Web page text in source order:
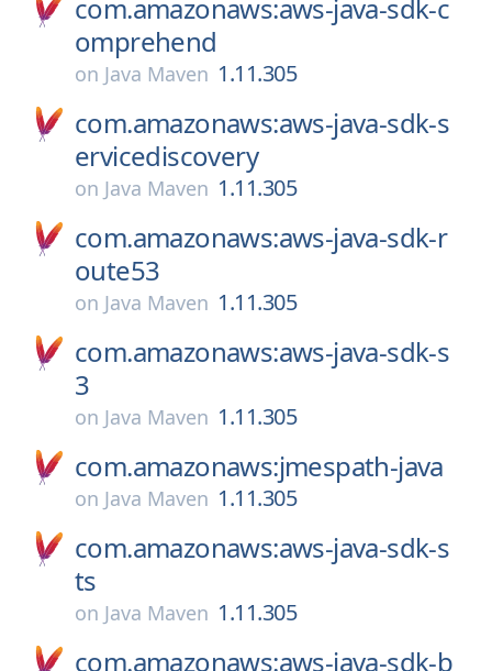
com.amazonaws:aws-java-sdk-c
omprehend
on Java Maven 1.11.305
com.amazonaws:aws-java-sdk-s
ervicediscovery
on Java Maven 1.11.305
com.amazonaws:aws-java-sdk-r
oute53
on Java Maven 1.11.305
com.amazonaws:aws-java-sdk-s
3
on Java Maven 1.11.305
com.amazonaws:jmespath-java
on Java Maven 1.11.305
com.amazonaws:aws-java-sdk-s
ts
on Java Maven 1.11.305
com.amazonaws:aws-java-sdk-b